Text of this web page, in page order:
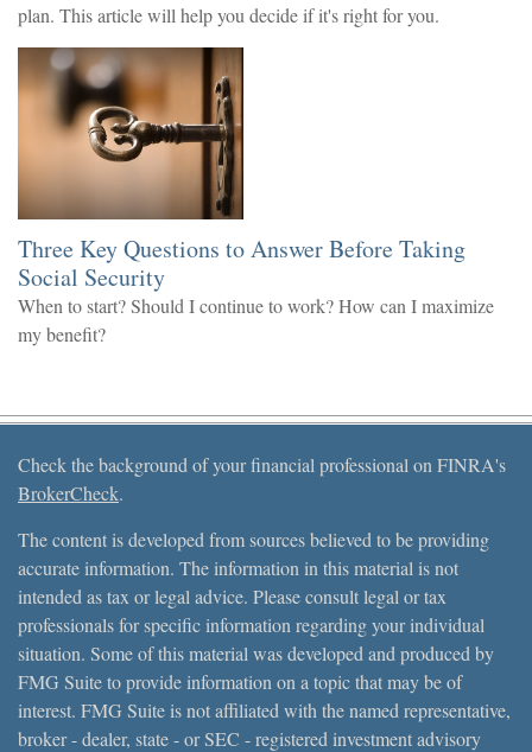
plan. This article will help you decide if it's right for you.
Three Key Questions to Answer Before Taking
Social Security
When to start? Should I continue to work? How can I maximize
my benefit?
Check the background of your financial professional on FINRA's
BrokerCheck.
The content is developed from sources believed to be providing
accurate information. The information in this material is not
intended as tax or legal advice. Please consult legal or tax
professionals for specific information regarding your individual
situation. Some of this material was developed and produced by
FMG Suite to provide information on a topic that may be of
interest. FMG Suite is not affiliated with the named representative,
broker - dealer, state - or SEC - registered investment advisory